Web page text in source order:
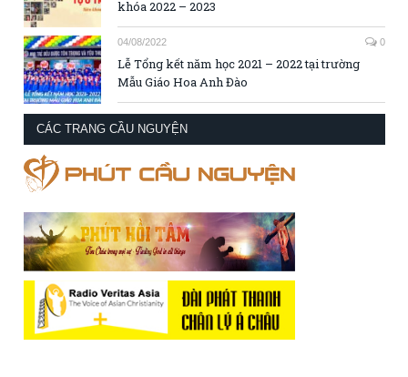
khóa 2022 – 2023
04/08/2022 0
Lễ Tổng kết năm học 2021 – 2022 tại trường
Mẫu Giáo Hoa Anh Đào
CÁC TRANG CẦU NGUYỆN